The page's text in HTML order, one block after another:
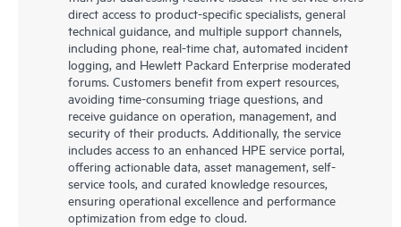
direct access to product-specific specialists, general
technical guidance, and multiple support channels,
including phone, real-time chat, automated incident
logging, and Hewlett Packard Enterprise moderated
forums. Customers benefit from expert resources,
avoiding time-consuming triage questions, and
receive guidance on operation, management, and
security of their products. Additionally, the service
includes access to an enhanced HPE service portal,
offering actionable data, asset management, self-
service tools, and curated knowledge resources,
ensuring operational excellence and performance
optimization from edge to cloud.